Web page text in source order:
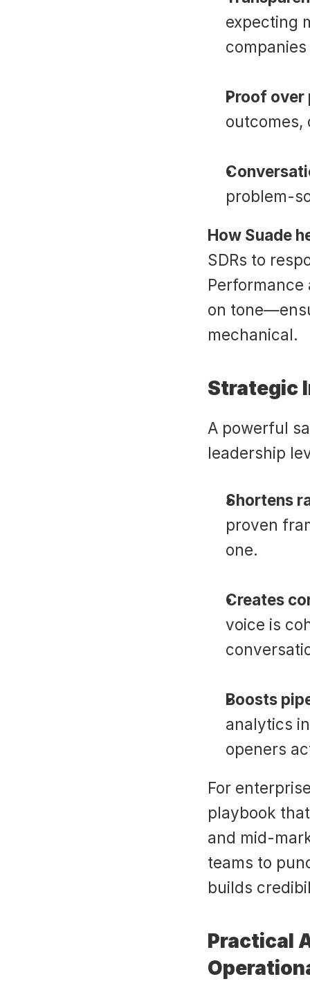
expecting
Proof over
outcomes,
problem-
How Suade
SDRs to
on
mechanical.
Strategic
A powerful
leadership
Shortens
proven
one.
Creates
voice is
Boosts
analytics
openers
For
playbook
and mid-
teams to
builds
Practical